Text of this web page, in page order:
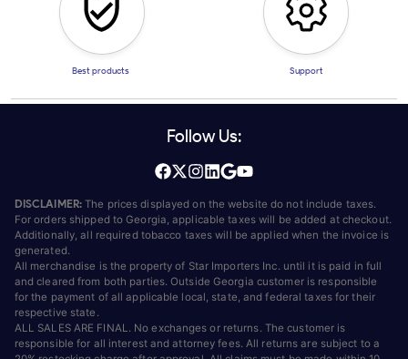
Best products Support
Follow Us:
DISCLAIMER: The prices displayed on the website do not include taxes.
For orders shipped to Georgia, applicable taxes will be added at checkout.
Additionally, all required tobacco taxes will be applied when the invoice is
generated.
All merchandise is the property of Star Importers Inc. until it is paid in full
and cleared from both parties. Outside Georgia customer is responsible
for the payment of all applicable local, state, and federal taxes for their
respective state.
ALL SALES ARE FINAL. No exchanges or returns. The customer is
responsible for all interest and attorney fees. All returns are subject to a